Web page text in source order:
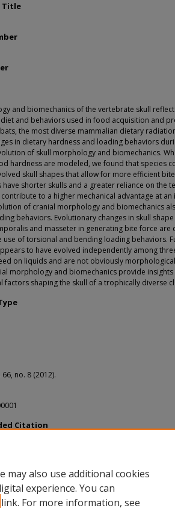
Title
and biomechanics of the vertebrate skull
and behaviors used in food acquisition and
the most diverse mammalian dietary
in dietary hardness and loading behaviors
of skull morphology and biomechanics.
hardness are modeled, we found that species
skull shapes that allow for more efficient
have shorter skulls and a greater reliance on the
to a higher mechanical advantage at
of cranial morphology and biomechanics
behaviors. Evolutionary changes in skull
and masseter in generating bite force are
use of torsional and bending loading behaviors.
to have evolved independently among
on liquids and are not obviously
morphology and biomechanics provide
factors shaping the skull of a trophically diverse
no. 8 (2012).
Citation
may also use additional cookies
experience. You can
link. For more information, see